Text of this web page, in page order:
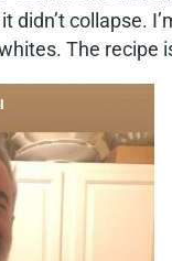
didn’t collapse.
The recipe